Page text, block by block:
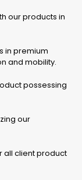
our products in
in premium
and mobility.
possessing
our
all client product